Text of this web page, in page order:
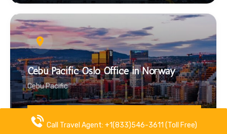
Cebu Pacific Oslo Office in Norway
Cebu Pacific
View Details
Call Travel Agent: +1(833)546-3611 (Toll Free)